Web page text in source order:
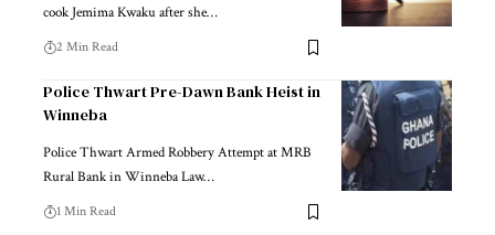
cook Jemima Kwaku after she…
2 Min Read
Police Thwart Pre-Dawn Bank Heist in
Winneba
Police Thwart Armed Robbery Attempt at MRB
Rural Bank in Winneba Law…
1 Min Read